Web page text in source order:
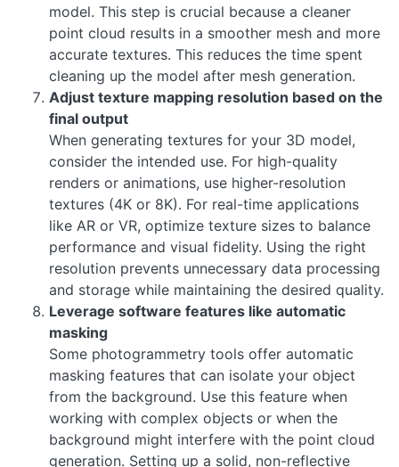
model. This step is crucial because a cleaner
point cloud results in a smoother mesh and more
accurate textures. This reduces the time spent
cleaning up the model after mesh generation.
Adjust texture mapping resolution based on the
final output
When generating textures for your 3D model,
consider the intended use. For high-quality
renders or animations, use higher-resolution
textures (4K or 8K). For real-time applications
like AR or VR, optimize texture sizes to balance
performance and visual fidelity. Using the right
resolution prevents unnecessary data processing
and storage while maintaining the desired quality.
Leverage software features like automatic
masking
Some photogrammetry tools offer automatic
masking features that can isolate your object
from the background. Use this feature when
working with complex objects or when the
background might interfere with the point cloud
generation. Setting up a solid, non-reflective